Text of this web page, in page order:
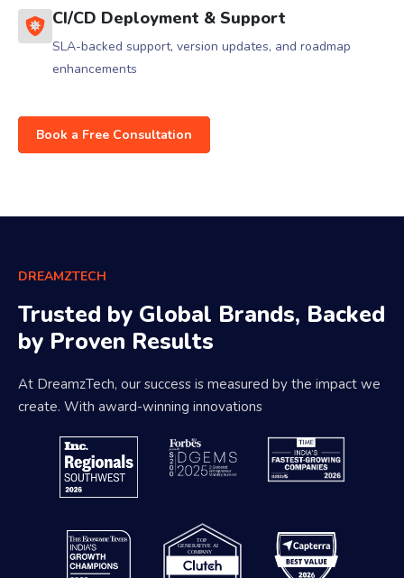
CI/CD Deployment & Support
SLA-backed support, version updates, and roadmap
enhancements
Book a Free Consultation
DREAMZTECH
Trusted by Global Brands, Backed
by Proven Results
At DreamzTech, our success is measured by the impact we
create. With award-winning innovations